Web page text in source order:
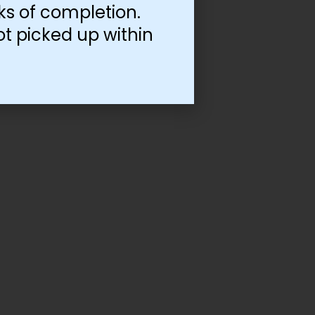
of completion.
picked up within